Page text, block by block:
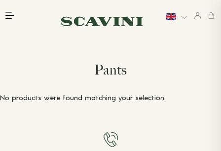
Pants
No products were found matching your selection.
Main menu
GIFT CARDS
PANTS
AN APPOINTMENT